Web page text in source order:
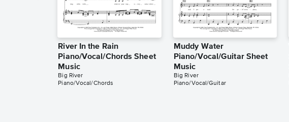
River In the Rain
Piano/Vocal/Chords Sheet
Music
Big River
Piano/Vocal/Chords
Muddy Water
Piano/Vocal/Guitar Sheet
Music
Big River
Piano/Vocal/Guitar